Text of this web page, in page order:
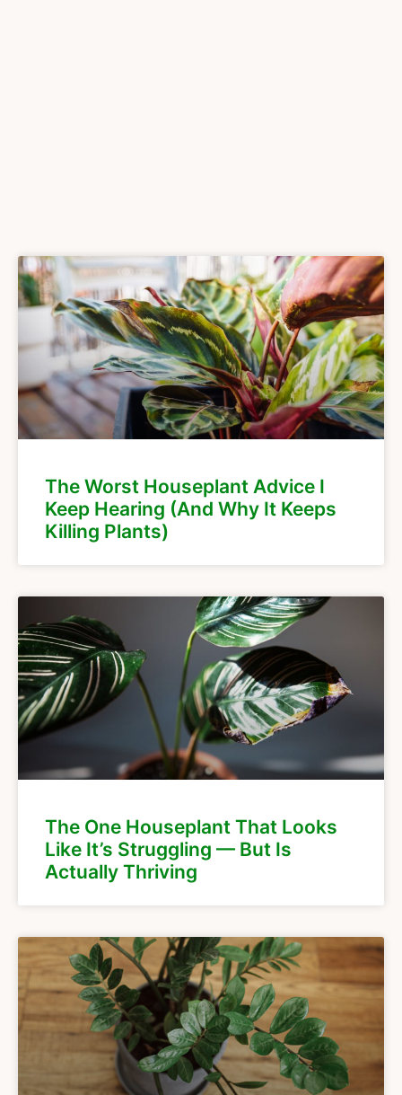
The Worst Houseplant Advice I
Keep Hearing (And Why It Keeps
Killing Plants)
The One Houseplant That Looks
Like It’s Struggling — But Is
Actually Thriving